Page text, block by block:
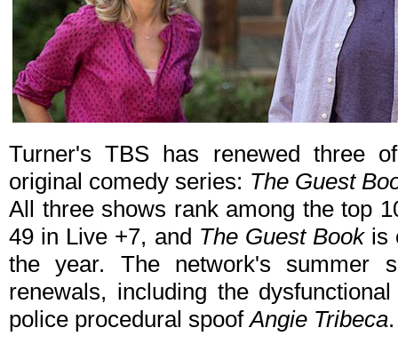
Turner's TBS has renewed three
original comedy series: The Guest
All three shows rank among the top
49 in Live +7, and The Guest Book is
the year. The network's summer
renewals, including the
police procedural spoofAngie Tribeca.